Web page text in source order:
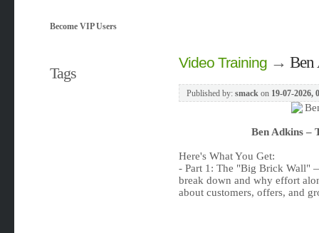
Become VIP Users
Tags
Video Training→ Ben
Published by: smackon 19-07-2026,
Ben Adkins –
Here's What You Get:
- Part 1: The "Big Brick Wall"
break down and why effort
about customers, offers, and